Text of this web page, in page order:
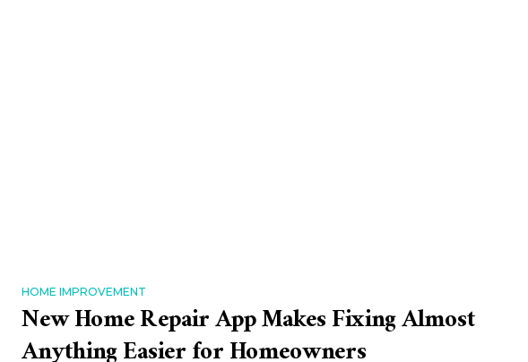
HOME IMPROVEMENT
New Home Repair App Makes Fixing Almost